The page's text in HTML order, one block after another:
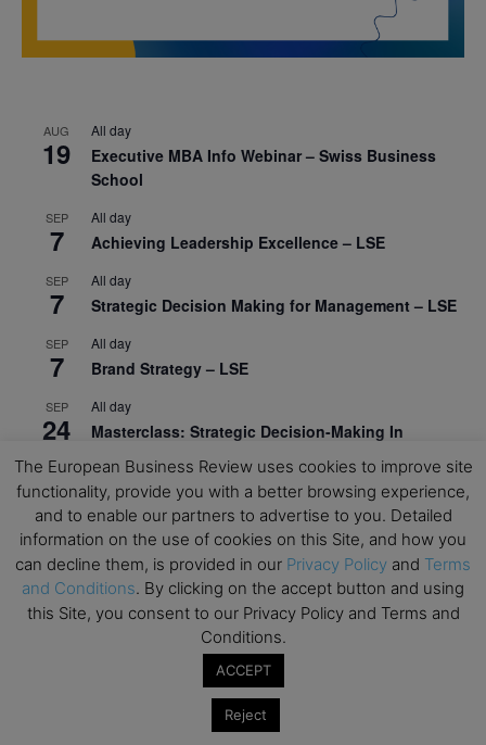
AUG
19
All day
Executive MBA Info Webinar – Swiss Business
School
SEP
7
All day
Achieving Leadership Excellence – LSE
SEP
7
All day
Strategic Decision Making for Management – LSE
SEP
7
All day
Brand Strategy – LSE
SEP
24
All day
Masterclass: Strategic Decision-Making In
Unpredictable Times – HEC Paris
OCT
1
All day
Masterclass: The Human Premium in The Age of
AI – HEC Paris
OCT
12
All day
AI For Talent Management and Organizational
Design (Classroom & Synchronous E-Learning) –
NUS Business School
Executive MBA Info Webinar – Swiss Business
The European Business Review uses cookies to improve site
functionality, provide you with a better browsing experience,
and to enable our partners to advertise to you. Detailed
information on the use of cookies on this Site, and how you
can decline them, is provided in our Privacy Policy and Terms
and Conditions. By clicking on the accept button and using
this Site, you consent to our Privacy Policy and Terms and
Conditions.
ACCEPT
Reject